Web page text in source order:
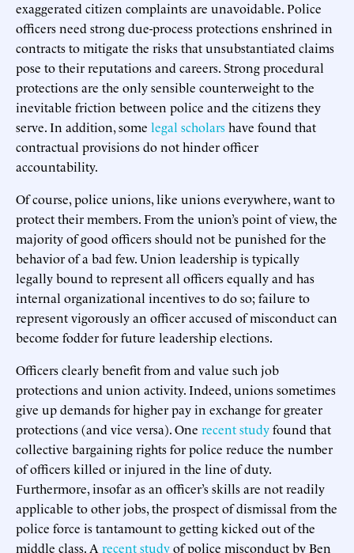
exaggerated citizen complaints are unavoidable. Police
officers need strong due-process protections enshrined in
contracts to mitigate the risks that unsubstantiated claims
pose to their reputations and careers. Strong procedural
protections are the only sensible counterweight to the
inevitable friction between police and the citizens they
serve. In addition, some legal scholarshave found that
contractual provisions do not hinder officer
accountability.
Of course, police unions, like unions everywhere, want to
protect their members. From the union’s point of view, the
majority of good officers should not be punished for the
behavior of a bad few. Union leadership is typically
legally bound to represent all officers equally and has
internal organizational incentives to do so; failure to
represent vigorously an officer accused of misconduct can
become fodder for future leadership elections.
Officers clearly benefit from and value such job
protections and union activity. Indeed, unions sometimes
give up demands for higher pay in exchange for greater
protections (and vice versa). One recent studyfound that
collective bargaining rights for police reduce the number
of officers killed or injured in the line of duty.
Furthermore, insofar as an officer’s skills are not readily
applicable to other jobs, the prospect of dismissal from the
police force is tantamount to getting kicked out of the
middle class. A recent studyof police misconduct by Ben